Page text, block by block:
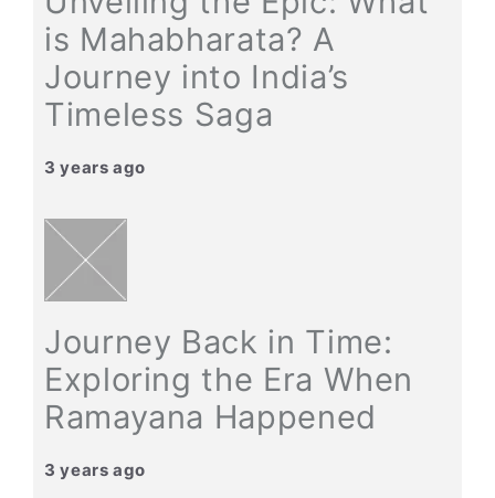
is Mahabharata? A
Journey into India’s
Timeless Saga
3 years ago
Journey Back in Time:
Exploring the Era When
Ramayana Happened
3 years ago